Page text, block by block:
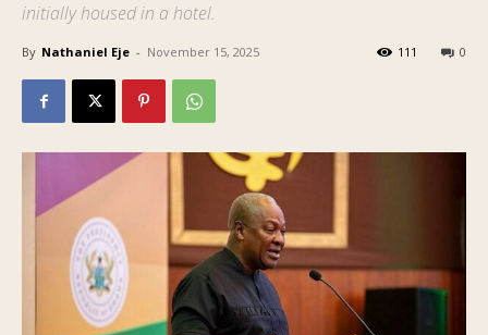
initially housed in a hotel.
By Nathaniel Eje - November 15, 2025 0
111